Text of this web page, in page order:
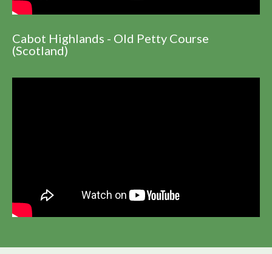
Cabot Highlands - Old Petty Course
(Scotland)